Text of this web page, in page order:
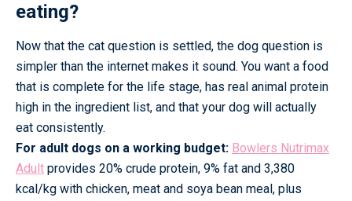
eating?
Now that the cat question is settled, the dog question is
simpler than the internet makes it sound. You want a food
that is complete for the life stage, has real animal protein
high in the ingredient list, and that your dog will actually
eat consistently.
For adult dogs on a working budget: Bowlers Nutrimax
Adult provides 20% crude protein, 9% fat and 3,380
kcal/kg with chicken, meat and soya bean meal, plus